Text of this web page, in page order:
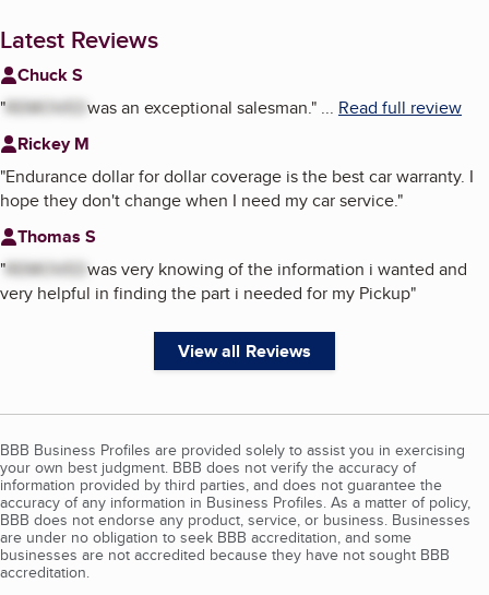
Latest Reviews
Chuck S
"REMOVEDwas an exceptional salesman." ... Read full review
Rickey M
"Endurance dollar for dollar coverage is the best car warranty. I
hope they don't change when I need my car service."
Thomas S
"REMOVEDwas very knowing of the information i wanted and
very helpful in finding the part i needed for my Pickup"
View all Reviews
BBB Business Profiles are provided solely to assist you in exercising
your own best judgment. BBB does not verify the accuracy of
information provided by third parties, and does not guarantee the
accuracy of any information in Business Profiles. As a matter of policy,
BBB does not endorse any product, service, or business. Businesses
are under no obligation to seek BBB accreditation, and some
businesses are not accredited because they have not sought BBB
accreditation.